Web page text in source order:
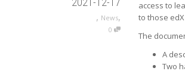
, News,
0
access to
to those
The
A
Two